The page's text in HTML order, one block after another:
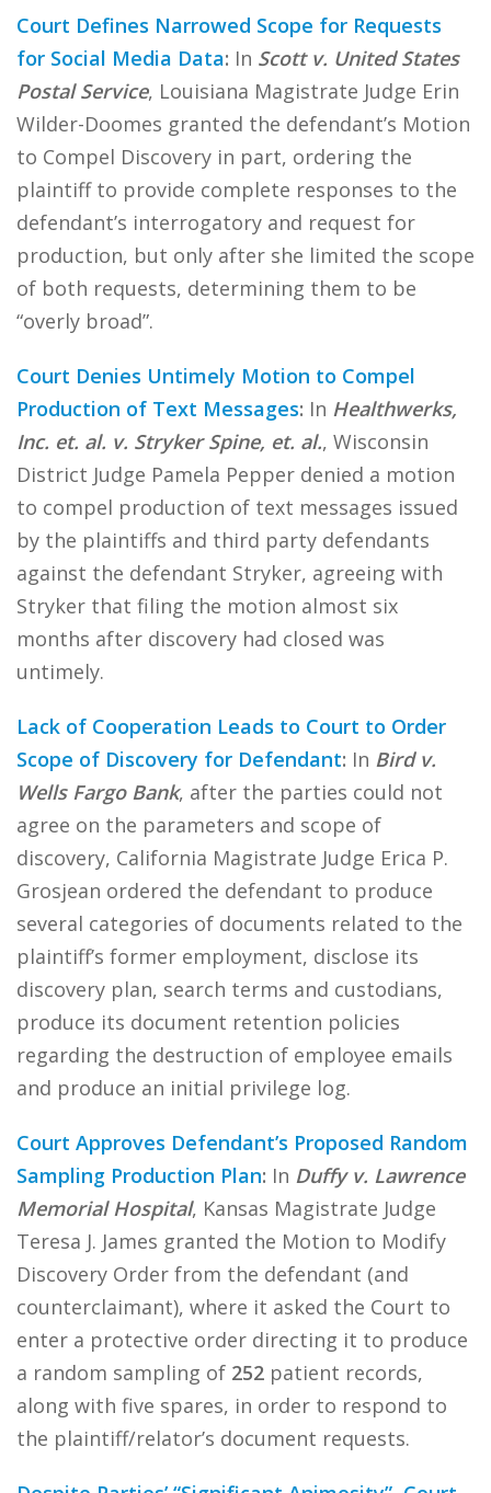
Court Defines Narrowed Scope for Requests
for Social Media Data: In Scott v. United States
Postal Service, Louisiana Magistrate Judge Erin
Wilder-Doomes granted the defendant’s Motion
to Compel Discovery in part, ordering the
plaintiff to provide complete responses to the
defendant’s interrogatory and request for
production, but only after she limited the scope
of both requests, determining them to be
“overly broad”.
Court Denies Untimely Motion to Compel
Production of Text Messages: In Healthwerks,
Inc. et. al. v. Stryker Spine, et. al., Wisconsin
District Judge Pamela Pepper denied a motion
to compel production of text messages issued
by the plaintiffs and third party defendants
against the defendant Stryker, agreeing with
Stryker that filing the motion almost six
months after discovery had closed was
untimely.
Lack of Cooperation Leads to Court to Order
Scope of Discovery for Defendant: In Bird v.
Wells Fargo Bank, after the parties could not
agree on the parameters and scope of
discovery, California Magistrate Judge Erica P.
Grosjean ordered the defendant to produce
several categories of documents related to the
plaintiff’s former employment, disclose its
discovery plan, search terms and custodians,
produce its document retention policies
regarding the destruction of employee emails
and produce an initial privilege log.
Court Approves Defendant’s Proposed Random
Sampling Production Plan: In Duffy v. Lawrence
Memorial Hospital, Kansas Magistrate Judge
Teresa J. James granted the Motion to Modify
Discovery Order from the defendant (and
counterclaimant), where it asked the Court to
enter a protective order directing it to produce
a random sampling of 252 patient records,
along with five spares, in order to respond to
the plaintiff/relator’s document requests.